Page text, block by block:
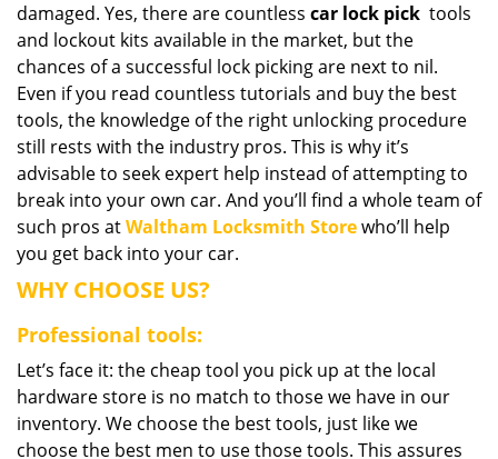
damaged. Yes, there are countless car lock pick tools
and lockout kits available in the market, but the
chances of a successful lock picking are next to nil.
Even if you read countless tutorials and buy the best
tools, the knowledge of the right unlocking procedure
still rests with the industry pros. This is why it’s
advisable to seek expert help instead of attempting to
break into your own car. And you’ll find a whole team of
such pros atWaltham Locksmith Storewho’ll help
you get back into your car.
WHY CHOOSE US?
Professional tools:
Let’s face it: the cheap tool you pick up at the local
hardware store is no match to those we have in our
inventory. We choose the best tools, just like we
choose the best men to use those tools. This assures